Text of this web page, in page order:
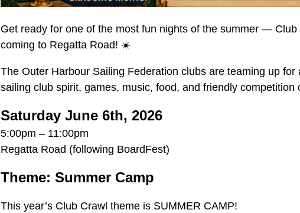
Get ready for one of the most fun nights of the summer — Club
coming to Regatta Road! ☀️
The Outer Harbour Sailing Federation clubs are teaming up for
sailing club spirit, games, music, food, and friendly competition
Saturday June 6th, 2026
5:00pm – 11:00pm
Regatta Road (following BoardFest)
Theme: Summer Camp
This year’s Club Crawl theme is SUMMER CAMP!